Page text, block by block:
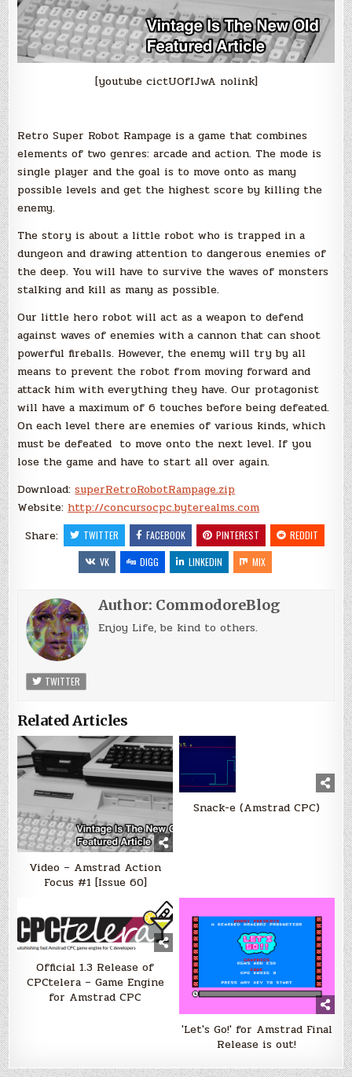
[youtube cictUOfIJwA nolink]
Retro Super Robot Rampage is a game that combines
elements of two genres: arcade and action. The mode is
single player and the goal is to move onto as many
possible levels and get the highest score by killing the
enemy.
The story is about a little robot who is trapped in a
dungeon and drawing attention to dangerous enemies of
the deep. You will have to survive the waves of monsters
stalking and kill as many as possible.
Our little hero robot will act as a weapon to defend
against waves of enemies with a cannon that can shoot
powerful fireballs. However, the enemy will try by all
means to prevent the robot from moving forward and
attack him with everything they have. Our protagonist
will have a maximum of 6 touches before being defeated.
On each level there are enemies of various kinds, which
must be defeated to move onto the next level. If you
lose the game and have to start all over again.
Download:superRetroRobotRampage.zip
Website: http://concursocpc.byterealms.com
Share:
TWITTER FACEBOOK PINTEREST
REDDIT
VK
DIGG LINKEDIN MIX
Author: CommodoreBlog
Enjoy Life, be kind to others.
TWITTER
Related Articles
Video – Amstrad Action
Focus #1 [Issue 60]
Snack-e (Amstrad CPC)
Official 1.3 Release of
CPCtelera‏ – Game Engine
for Amstrad CPC
'Let's Go!' for Amstrad Final
Release is out!